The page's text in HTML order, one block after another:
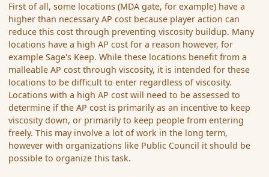
First of all, some locations (MDA gate, for example) have a
higher than necessary AP cost because player action can
reduce this cost through preventing viscosity buildup. Many
locations have a high AP cost for a reason however, for
example Sage's Keep. While these locations benefit from a
malleable AP cost through viscosity, it is intended for these
locations to be difficult to enter regardless of viscosity.
Locations with a high AP cost will need to be assessed to
determine if the AP cost is primarily as an incentive to keep
viscosity down, or primarily to keep people from entering
freely. This may involve a lot of work in the long term,
however with organizations like Public Council it should be
possible to organize this task.